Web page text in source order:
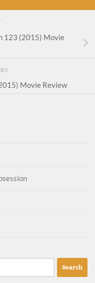
123 (2015) Movie
Movie Review